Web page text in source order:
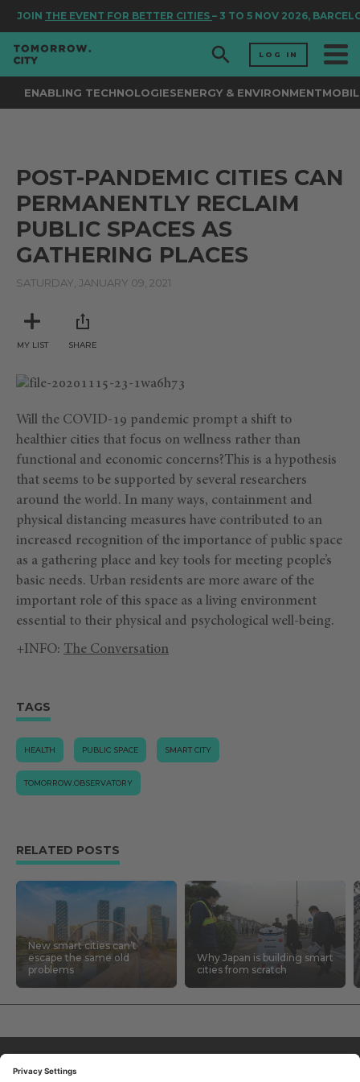
JOINTHE EVENT FOR BETTER CITIES– 3 TO 5 NOV 2026,
LOG IN
ENABLING TECHNOLOGIESENERGY & ENVIRONMENT
POST-PANDEMIC CITIES CAN
PERMANENTLY RECLAIM
PUBLIC SPACES AS
GATHERING PLACES
SATURDAY, JANUARY 09, 2021
MY LIST SHARE
Will the COVID-19 pandemic prompt a shift to
healthier cities that focus on wellness rather than
functional and economic concerns?This is a hypothesis
that seems to be supported by several researchers
around the world. In many ways, containment and
physical distancing measures have contributed to an
increased recognition of the importance of public space
as a gathering place and key tools for meeting people’s
basic needs. Urban residents are more aware of the
important role of this space as a living environment
essential to their physical and psychological well-being.
+INFO: The Conversation
TAGS
HEALTH PUBLIC SPACE SMART CITY
TOMORROW.OBSERVATORY
RELATED POSTS
New smart cities can’t
escape the same old
problems
Why Japan is building smart
cities from scratch